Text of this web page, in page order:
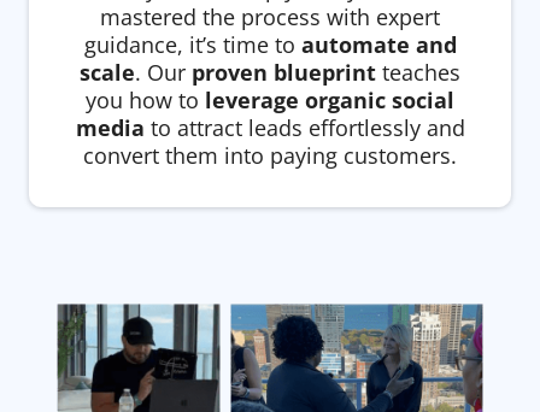
mastered the process with expert
guidance, it’s time to automate and
scale. Our proven blueprint teaches
you how to leverage organic social
media to attract leads effortlessly and
convert them into paying customers.